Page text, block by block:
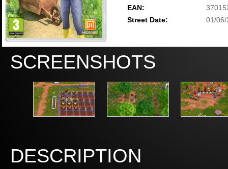
EAN:
Street Date:
01/06/
SCREENSHOTS
DESCRIPTION